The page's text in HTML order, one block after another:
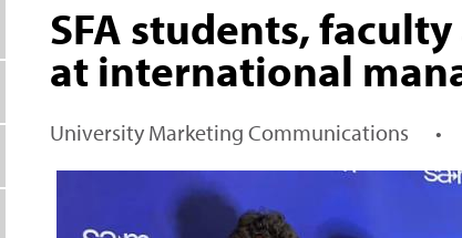
SFA students,
at international
University Marketing Communications •